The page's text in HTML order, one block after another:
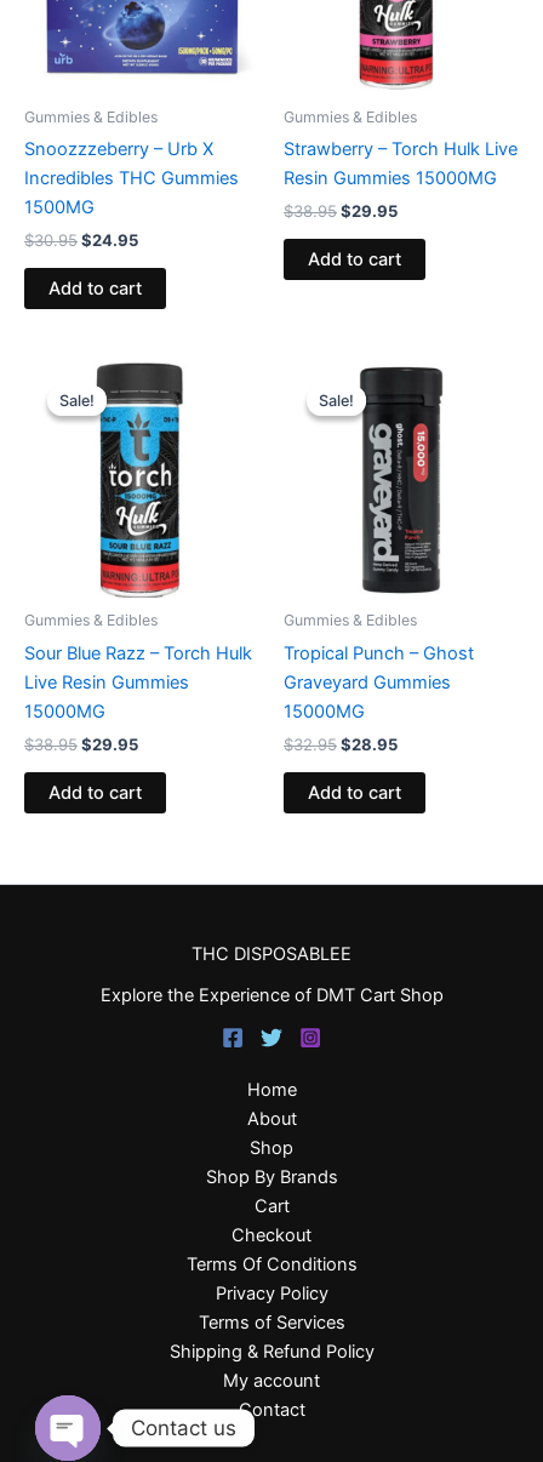
Gummies & Edibles
Snoozzzeberry – Urb X
Incredibles THC Gummies
1500MG
$30.95$24.95
Add to cart
Gummies & Edibles
Strawberry – Torch Hulk Live
Resin Gummies 15000MG
$38.95$29.95
Add to cart
Sale!
Sale!
Gummies & Edibles
Sour Blue Razz – Torch Hulk
Live Resin Gummies
15000MG
$38.95
Original
price
was:
$38.95.
$29.95
Current
price
is:
$29.95.
Add to cart
Sale!
Sale!
Gummies & Edibles
Tropical Punch – Ghost
Graveyard Gummies
15000MG
$32.95
Original
price
was:
$32.95.
$28.95
Current
price
$28.95.
Add to cart
THC DISPOSABLEE
Explore the Experience of DMT Cart Shop
Home
About
Shop
Shop By Brands
Cart
Checkout
Terms Of Conditions
Privacy Policy
Terms of Services
Shipping & Refund Policy
My account
Contact
Contact us